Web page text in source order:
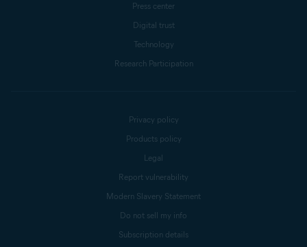
Press center
Digital trust
Technology
Research Participation
Privacy policy
Products policy
Legal
Report vulnerability
Modern Slavery Statement
Do not sell my info
Subscription details